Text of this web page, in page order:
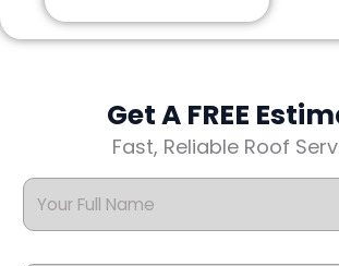
Get A FREE
Fast, Reliable Roof